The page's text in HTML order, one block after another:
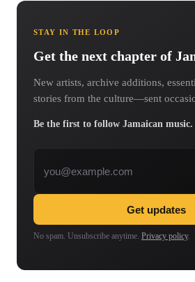
STAY IN THE LOOP
Get the next chapter of
New artists, archive additions,
stories from the culture—sent
Be the first to follow Jamaican music.
Get updates
No spam. Unsubscribe anytime. Privacy policy.